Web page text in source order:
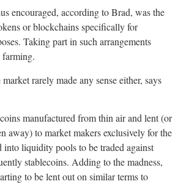
encouraged, according to Brad, was the
or blockchains specifically for
Taking part in such arrangements
farming.
rarely made any sense either, says
manufactured from thin air and lent (or
away) to market makers exclusively for the
into liquidity pools to be traded against
stablecoins. Adding to the madness,
to be lent out on similar terms to